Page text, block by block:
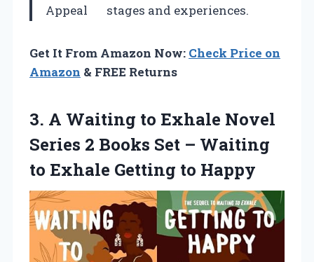
Appeal
stages and experiences.
Get It From Amazon Now: Check Price on
Amazon & FREE Returns
3. A Waiting to Exhale Novel
Series 2 Books Set – Waiting
to Exhale Getting to Happy